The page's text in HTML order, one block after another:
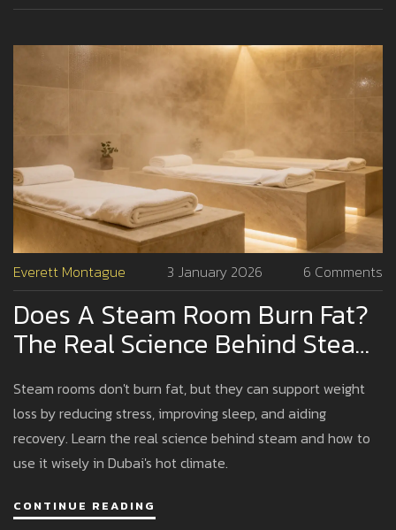
Everett Montague 3 January 2026 6 Comments
Does A Steam Room Burn Fat?
The Real Science Behind Steam
And Weight Loss
Steam rooms don't burn fat, but they can support weight
loss by reducing stress, improving sleep, and aiding
recovery. Learn the real science behind steam and how to
use it wisely in Dubai's hot climate.
CONTINUE READING